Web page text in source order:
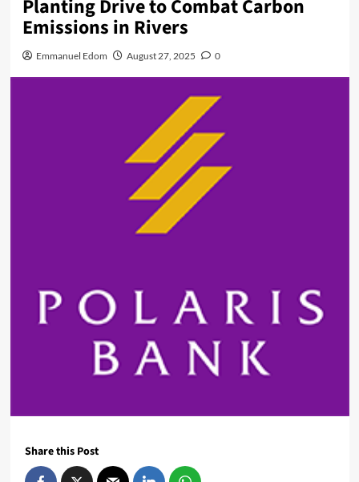
Planting Drive to Combat Carbon
Emissions in Rivers
Emmanuel Edom August 27, 2025 0
Share this Post